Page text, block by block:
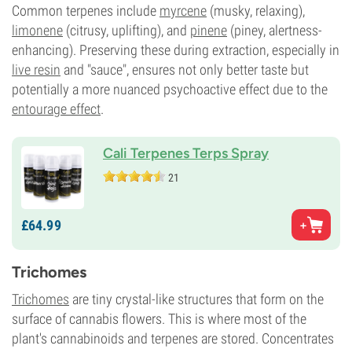
Common terpenes include myrcene (musky, relaxing),
limonene (citrusy, uplifting), and pinene (piney, alertness-
enhancing). Preserving these during extraction, especially in
live resin and "sauce", ensures not only better taste but
potentially a more nuanced psychoactive effect due to the
entourage effect.
Cali Terpenes Terps Spray
21
£64.99
Trichomes
Trichomes are tiny crystal-like structures that form on the
surface of cannabis flowers. This is where most of the
plant's cannabinoids and terpenes are stored. Concentrates